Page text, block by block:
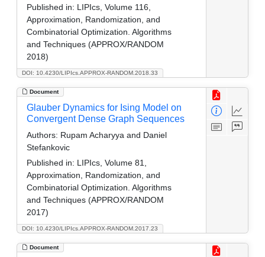
DOI: 10.4230/LIPIcs.APPROX-RANDOM.2018.33
Published in: LIPIcs, Volume 116,
Approximation, Randomization, and
Combinatorial Optimization. Algorithms
and Techniques (APPROX/RANDOM
2018)
Document
DOI: 10.4230/LIPIcs.APPROX-RANDOM.2017.23
Glauber Dynamics for Ising Model on
Convergent Dense Graph Sequences
Authors: Rupam Acharyya and Daniel
Stefankovic
Published in: LIPIcs, Volume 81,
Approximation, Randomization, and
Combinatorial Optimization. Algorithms
and Techniques (APPROX/RANDOM
2017)
Document